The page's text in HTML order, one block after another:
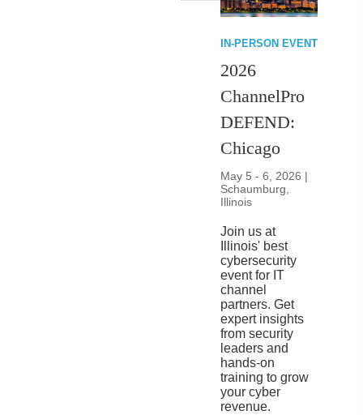
IN-PERSON EVENT
2026
ChannelPro
DEFEND:
Chicago
May 5 - 6, 2026 |
Schaumburg,
Illinois
Join us at
Illinois' best
cybersecurity
event for IT
channel
partners. Get
expert insights
from security
leaders and
hands-on
training to grow
your cyber
revenue.